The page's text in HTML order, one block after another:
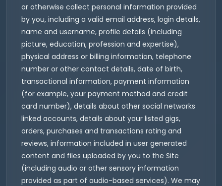
or otherwise collect personal information provided
by you, including a valid email address, login details,
name and username, profile details (including
picture, education, profession and expertise),
physical address or billing information, telephone
number or other contact details, date of birth,
transactional information, payment information
(for example, your payment method and credit
card number), details about other social networks
linked accounts, details about your listed gigs,
orders, purchases and transactions rating and
reviews, information included in user generated
content and files uploaded by you to the Site
(including audio or other sensory information
provided as part of audio-based services). We may